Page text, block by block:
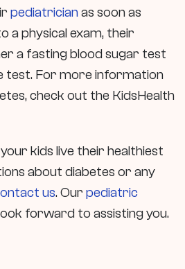
pediatricianas soon as
a physical exam, their
a fasting blood sugar test
test. For more information
check out the KidsHealth
kids live their healthiest
about diabetes or any
us. Our pediatric
forward to assisting you.